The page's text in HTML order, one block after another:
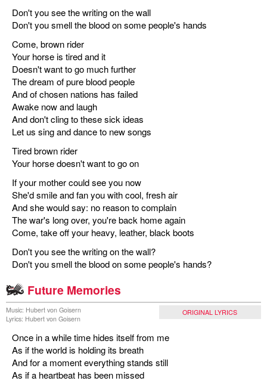
Don't you see the writing on the wall
Don't you smell the blood on some people's hands
Come, brown rider
Your horse is tired and it
Doesn't want to go much further
The dream of pure blood people
And of chosen nations has failed
Awake now and laugh
And don't cling to these sick ideas
Let us sing and dance to new songs
Tired brown rider
Your horse doesn't want to go on
If your mother could see you now
She'd smile and fan you with cool, fresh air
And she would say: no reason to complain
The war's long over, you're back home again
Come, take off your heavy, leather, black boots
Don't you see the writing on the wall?
Don't you smell the blood on some people's hands?
Future Memories
ORIGINAL LYRICS
Music: Hubert von Goisern
Lyrics: Hubert von Goisern
Once in a while time hides itself from me
As if the world is holding its breath
And for a moment everything stands still
As if a heartbeat has been missed